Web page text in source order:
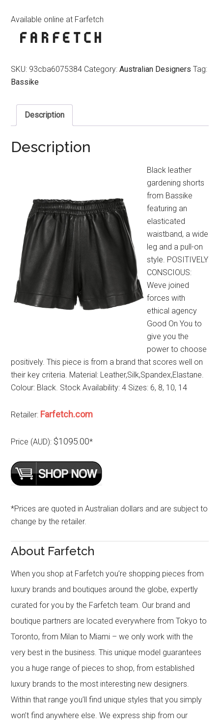
Available online at Farfetch
SKU: 93cba6075384 Category:Australian Designers Tag:
Bassike
Description
Description
Black leather
gardening shorts
from Bassike
featuring an
elasticated
waistband, a wide
leg and a pull-on
style. POSITIVELY
CONSCIOUS:
Weve joined
forces with
ethical agency
Good On You to
give you the
power to choose
positively. This piece is from a brand that scores well on
their key criteria. Material: Leather,Silk,Spandex,Elastane.
Colour: Black. Stock Availability: 4 Sizes: 6, 8, 10, 14
Retailer: Farfetch.com
Price (AUD): $1095.00*
*Prices are quoted in Australian dollars and are subject to
change by the retailer.
About Farfetch
When you shop at Farfetch you’re shopping pieces from
luxury brands and boutiques around the globe, expertly
curated for you by the Farfetch team. Our brand and
boutique partners are located everywhere from Tokyo to
Toronto, from Milan to Miami – we only work with the
very best in the business. This unique model guarantees
you a huge range of pieces to shop, from established
luxury brands to the most interesting new designers.
Within that range you’ll find unique styles that you simply
won’t find anywhere else. We express ship from our